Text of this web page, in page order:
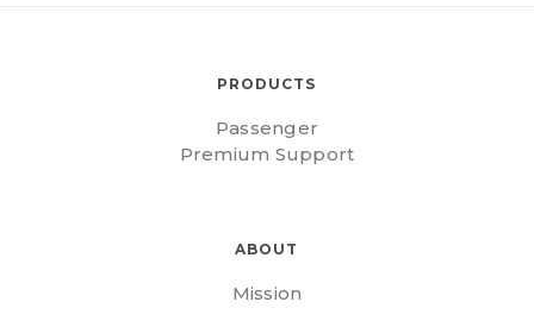
PRODUCTS
Passenger
Premium Support
ABOUT
Mission